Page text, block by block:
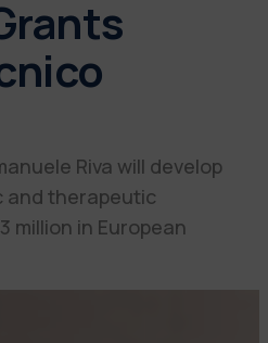
Riva will develop
and therapeutic
million in European